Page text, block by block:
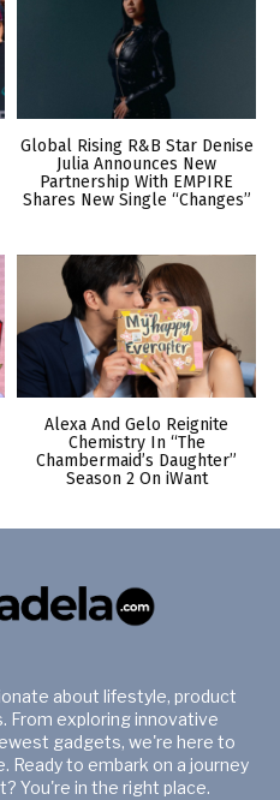
Global Rising R&B Star Denise
Julia Announces New
Partnership With EMPIRE
Shares New Single “Changes”
Alexa And Gelo Reignite
Chemistry In “The
Chambermaid’s Daughter”
Season 2 On iWant
about lifestyle, product
From exploring innovative
gadgets, we're here to
Ready to embark on a journey
You're in the right place.